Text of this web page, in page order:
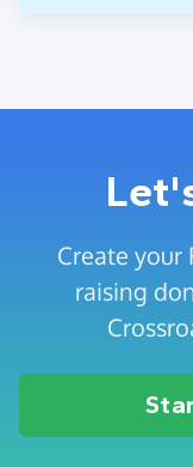
Create your
raising